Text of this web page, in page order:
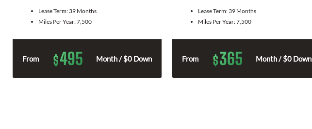
Lease Term: 39 Months
Miles Per Year:7,500
From $495 Month / $0 Down
Lease Term: 39 Months
Miles Per Year:7,500
From $365 Month / $0 Down